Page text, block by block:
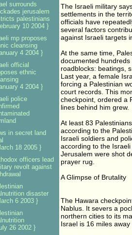
The Israeli military
settlements in the
officials have
several factors
against Israeli targets
At the same time,
documented
roadblocks: beatings,
Last year, a female
forcing a Palestinian
court records. This
checkpoint, ordered a
lines behind him grew.
At least 83
according to the
Israeli soldiers and
according to the
Jerusalem were shot
prayer rug.
A Glimpse of Brutality
The Hawara
Nablus. It severs a
northern cities to its
Israel is 16 miles
surrounds
jerusalem
palestinians
10 2004 }
mp proposes
cleansing
4 2004 }
official
ethnic
4 2004 }
police
in secret land
18 2005 }
officers lead
revolt against
disaster
6 2003 }
26 2002 }